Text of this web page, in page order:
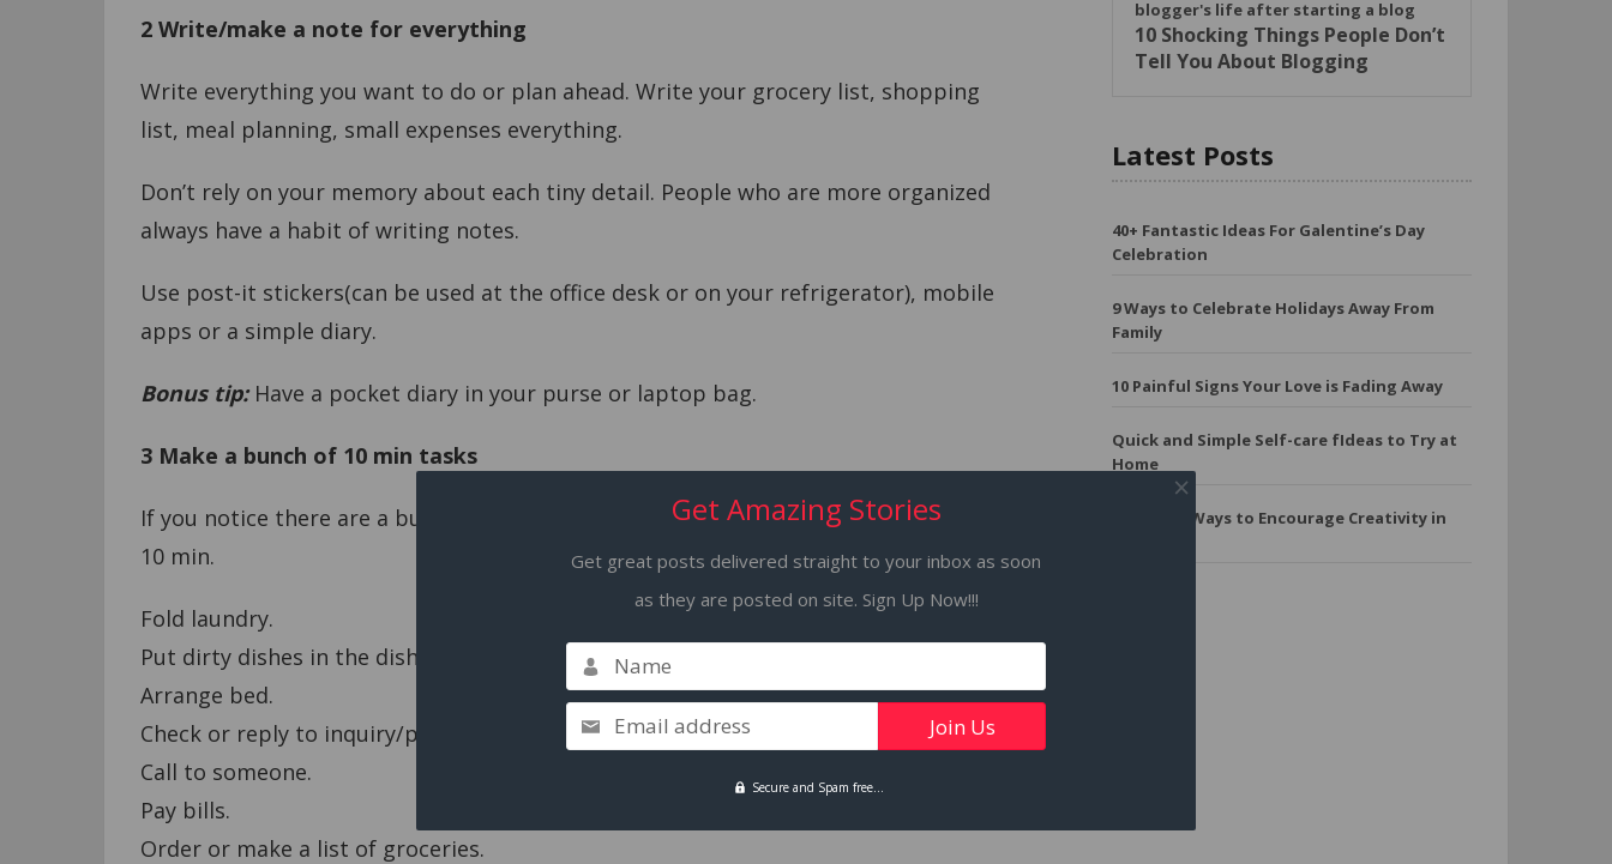
2 Write/make a note for everything
Write everything you want to do or plan ahead. Write your grocery list, shopping
list, meal planning, small expenses everything.
Don’t rely on your memory about each tiny detail. People who are more organized
always have a habit of writing notes.
Use post-it stickers(can be used at the office desk or on your refrigerator), mobile
apps or a simple diary.
Bonus tip:Have a pocket diary in your purse or laptop bag.
3 Make a bunch of 10 min tasks
If you notice there are a bundle of tasks to do which you can complete in less than
10 min.
Fold laundry.
Put dirty dishes in the dishwasher.
Arrange bed.
Check or reply to inquiry/personal emails.
Call to someone.
Pay bills.
Order or make a list of groceries.
10 Shocking Things People Don’t
Tell You About Blogging
Latest Posts
40+ Fantastic Ideas For Galentine’s Day
Celebration
9 Ways to Celebrate Holidays Away From
Family
10 Painful Signs Your Love is Fading Away
Quick and Simple Self-care fIdeas to Try at
Home
11 Simple Ways to Encourage Creativity in
Get Amazing Stories
Get great posts delivered straight to your inbox as soon
as they are posted on site. Sign Up Now!!!
Name
Email address
Secure and Spam free...